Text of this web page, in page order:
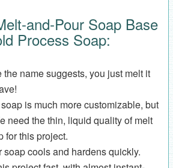
and-Pour Soap Base
Process Soap:
name suggests, you just melt it
is much more customizable, but
need the thin, liquid quality of melt
for this project.
soap cools and hardens quickly.